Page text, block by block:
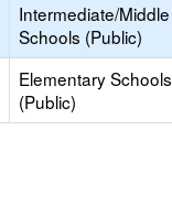
Intermediate/Middle
Schools (Public)
Elementary Schools
(Public)